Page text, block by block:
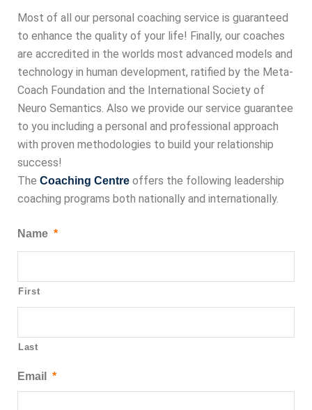
Most of all our personal coaching service is guaranteed
to enhance the quality of your life! Finally, our coaches
are accredited in the worlds most advanced models and
technology in human development, ratified by the Meta-
Coach Foundation and the International Society of
Neuro Semantics. Also we provide our service guarantee
to you including a personal and professional approach
with proven methodologies to build your relationship
success!
The Coaching Centre offers the following leadership
coaching programs both nationally and internationally.
Name *
First
Last
Email *